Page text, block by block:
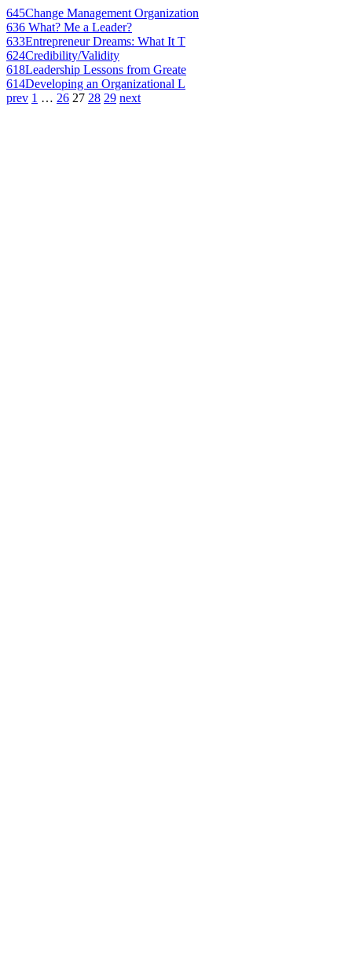
645Change Management Organization
636 What? Me a Leader?
633Entrepreneur Dreams: What It T
624Credibility/Validity
618Leadership Lessons from Greate
614Developing an Organizational L
prev 1 … 26 27 28 29 next